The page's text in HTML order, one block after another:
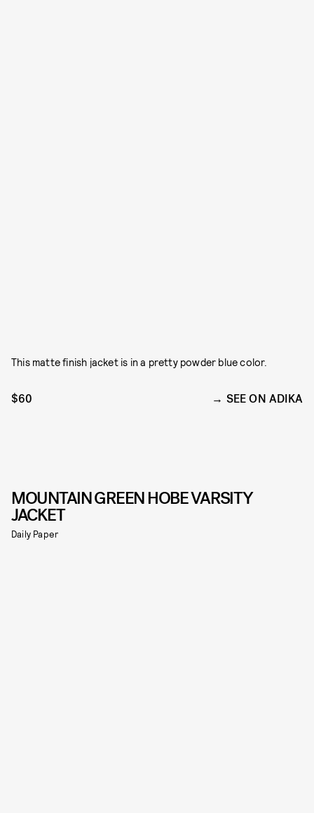
This matte finish jacket is in a pretty powder blue color.
$60 SEE ON ADIKA
MOUNTAIN GREEN HOBE VARSITY
JACKET
Daily Paper